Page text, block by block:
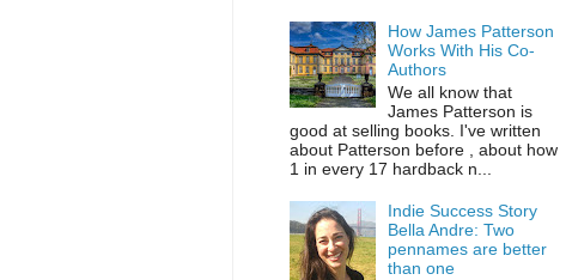
How James Patterson
Works With His Co-
Authors
We all know that
James Patterson is
good at selling books. I've written
about Patterson before , about how
1 in every 17 hardback n...
Indie Success Story
Bella Andre: Two
pennames are better
than one